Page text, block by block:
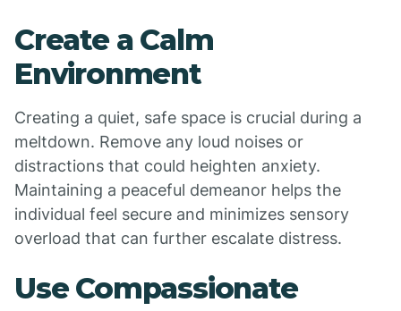
Create a Calm
Environment
Creating a quiet, safe space is crucial during a
meltdown. Remove any loud noises or
distractions that could heighten anxiety.
Maintaining a peaceful demeanor helps the
individual feel secure and minimizes sensory
overload that can further escalate distress.
Use Compassionate